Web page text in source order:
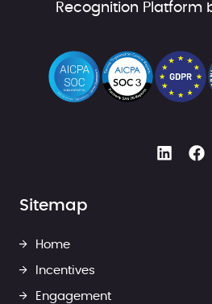
Recognition Platform
Sitemap
Home
Incentives
Engagement